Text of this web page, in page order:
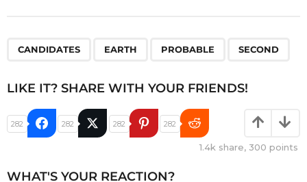
CANDIDATES EARTH PROBABLE SECOND
LIKE IT? SHARE WITH YOUR FRIENDS!
282 282 282 282
1.4k share, 300 points
WHAT'S YOUR REACTION?